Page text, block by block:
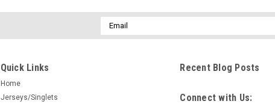
Email
Address
Quick Links
Home
Jerseys/Singlets
Recent Blog Posts
Connect with Us: